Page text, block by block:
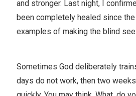
and stronger. Last night, I
been completely healed since the
examples of making the blind see.
Sometimes God deliberately
days do not work, then two